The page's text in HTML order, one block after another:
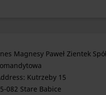
Magnesy Paweł Zientek
Kutrzeby 15
082 Stare Babice